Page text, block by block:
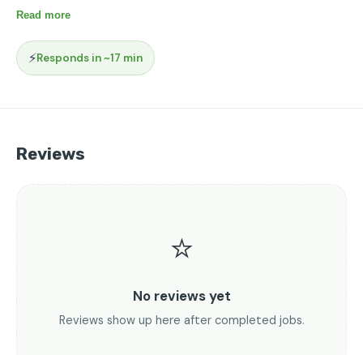
Read more
⚡Responds in ~17 min
Reviews
⭐
No reviews yet
Reviews show up here after completed jobs.